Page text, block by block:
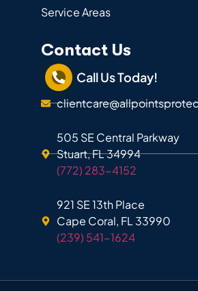
Service Areas
Contact Us
Call Us Today!
505 SE Central Parkway
Stuart, FL 34994
(772) 283-4152
921 SE 13th Place
Cape Coral, FL 33990
(239) 541-1624